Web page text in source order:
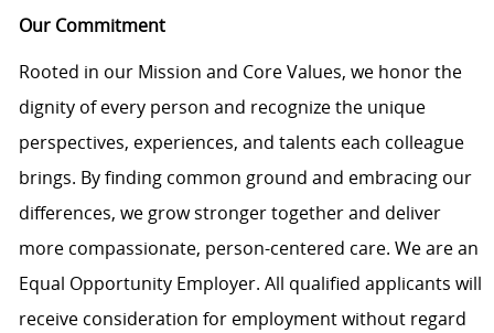
Our Commitment
Rooted in our Mission and Core Values, we honor the
dignity of every person and recognize the unique
perspectives, experiences, and talents each colleague
brings. By finding common ground and embracing our
differences, we grow stronger together and deliver
more compassionate, person-centered care. We are an
Equal Opportunity Employer. All qualified applicants will
receive consideration for employment without regard